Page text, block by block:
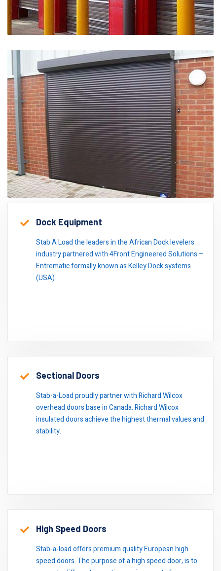
Dock Equipment
Stab A Load the leaders in the African Dock levelers
industry partnered with 4Front Engineered Solutions –
Entrematic formally known as Kelley Dock systems
(USA)
Sectional Doors
Stab-a-Load proudly partner with Richard Wilcox
overhead doors base in Canada. Richard Wilcox
insulated doors achieve the highest thermal values and
stability.
High Speed Doors
Stab-a-load offers premium quality European high
speed doors. The purpose of a high speed door, is to